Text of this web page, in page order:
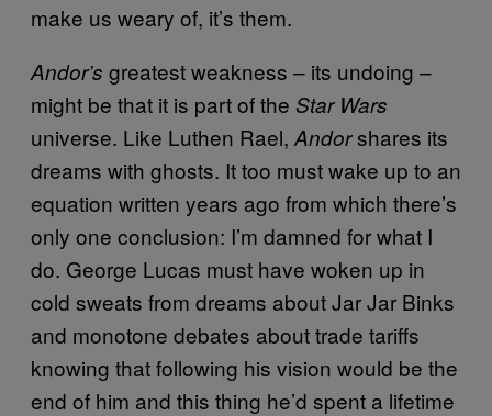
make us weary of, it’s them.
Andor’s greatest weakness – its undoing –
might be that it is part of the Star Wars
universe. Like Luthen Rael, Andorshares its
dreams with ghosts. It too must wake up to an
equation written years ago from which there’s
only one conclusion: I’m damned for what I
do. George Lucas must have woken up in
cold sweats from dreams about Jar Jar Binks
and monotone debates about trade tariffs
knowing that following his vision would be the
end of him and this thing he’d spent a lifetime